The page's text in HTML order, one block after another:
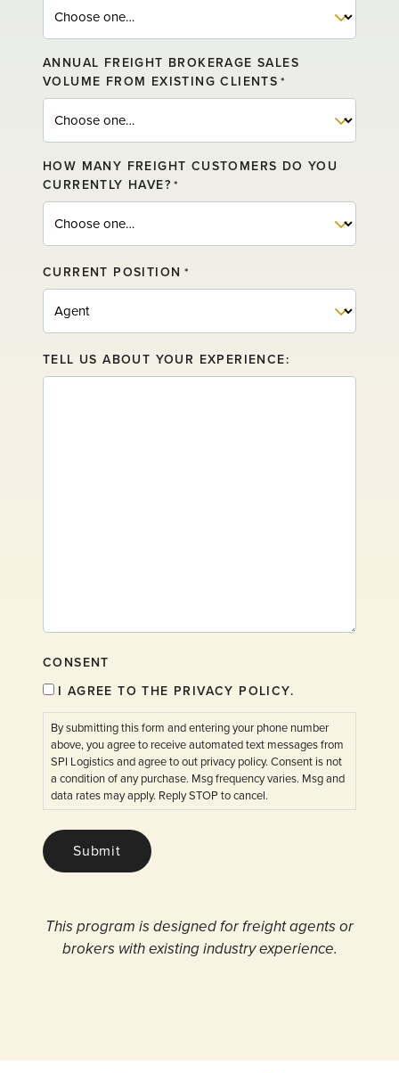
ANNUAL FREIGHT BROKERAGE SALES
VOLUME FROM EXISTING CLIENTS *
HOW MANY FREIGHT CUSTOMERS DO YOU
CURRENTLY HAVE? *
CURRENT POSITION *
TELL US ABOUT YOUR EXPERIENCE:
CONSENT
I AGREE TO THE PRIVACY POLICY.
By submitting this form and entering your phone number
above, you agree to receive automated text messages from
SPI Logistics and agree to out privacy policy. Consent is not
a condition of any purchase. Msg frequency varies. Msg and
data rates may apply. Reply STOP to cancel.
Submit
This program is designed for freight agents or
brokers with existing industry experience.